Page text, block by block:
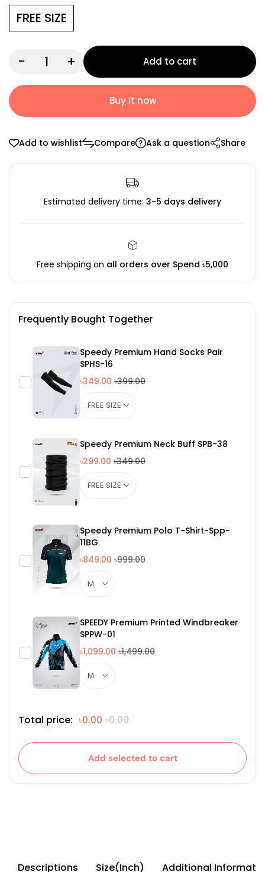
FREE SIZE
- + Add to cart
Buy it now
Add to wishlist Compare Ask a question Share
Estimated delivery time: 3-5 days delivery
Free shipping on all orders over Spend ৳5,000
Frequently Bought Together
Speedy Premium Hand Socks Pair
SPHS-16
৳349.00 ৳399.00
Speedy Premium Neck Buff SPB-38
৳299.00 ৳349.00
Speedy Premium Polo T-Shirt-Spp-
11BG
৳849.00 ৳999.00
SPEEDY Premium Printed Windbreaker
SPPW-01
৳1,099.00 ৳1,499.00
Total price: ৳0.00 ৳0.00
Add selected to cart
Descriptions Size(Inch) Additional